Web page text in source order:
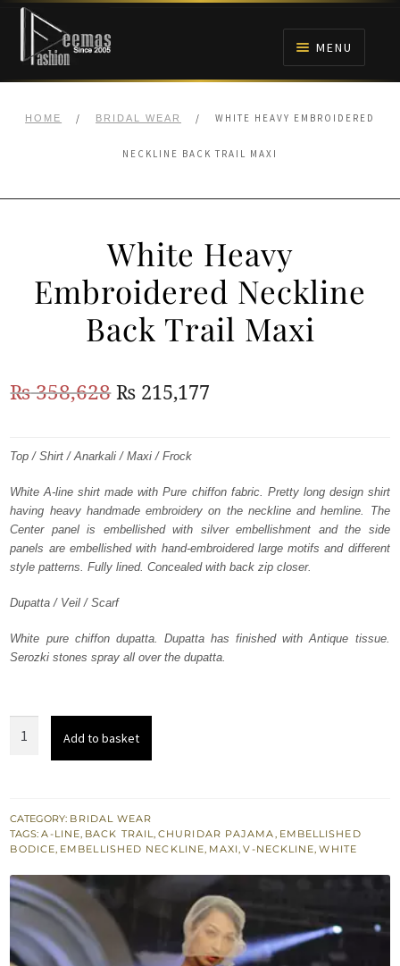
Skip
navigation
Skip
content
MENU
BRIDALS
ANARKALI PISHWAS FROCKS
MEHNDI
WALIMA
HOME / BRIDAL WEAR / WHITE HEAVY EMBROIDERED
NECKLINE BACK TRAIL MAXI
White Heavy
Embroidered Neckline
Back Trail Maxi
₨358,628Original
was:
₨
358,628.
₨ 215,177
₨
215,177.
Top / Shirt / Anarkali / Maxi / Frock
White A-line shirt made with Pure chiffon fabric. Pretty long design shirt
having heavy handmade embroidery on the neckline and hemline. The
Center panel is embellished with silver embellishment and the side
panels are embellished with hand-embroidered large motifs and different
style patterns. Fully lined. Concealed with back zip closer.
Dupatta / Veil / Scarf
White pure chiffon dupatta. Dupatta has finished with Antique tissue.
Serozki stones spray all over the dupatta.
Back
Trail
quantity
Add to basket
CATEGORY: BRIDAL WEAR
TAGS:A-LINE BACK TRAIL ,CHURIDAR PAJAMA EMBELLISHED
BODICE EMBELLISHED NECKLINE MAXI ,V-NECKLINE ,WHITE